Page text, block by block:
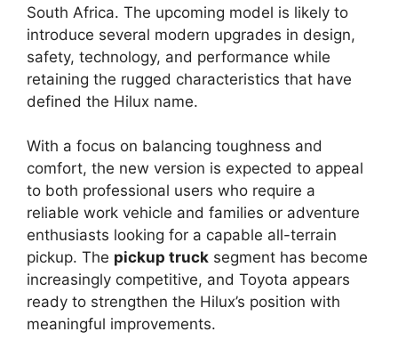
South Africa. The upcoming model is likely to
introduce several modern upgrades in design,
safety, technology, and performance while
retaining the rugged characteristics that have
defined the Hilux name.
With a focus on balancing toughness and
comfort, the new version is expected to appeal
to both professional users who require a
reliable work vehicle and families or adventure
enthusiasts looking for a capable all-terrain
pickup. The pickup truck segment has become
increasingly competitive, and Toyota appears
ready to strengthen the Hilux’s position with
meaningful improvements.